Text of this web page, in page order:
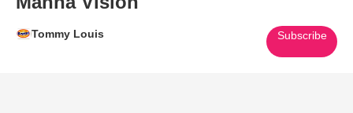
Tommy Louis Subscribe